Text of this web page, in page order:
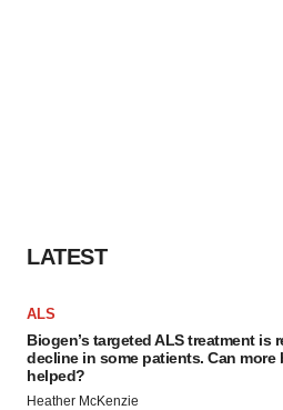
LATEST
ALS
Biogen’s targeted ALS treatment is
decline in some patients. Can more
helped?
Heather McKenzie